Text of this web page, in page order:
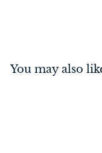
You may also